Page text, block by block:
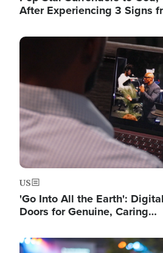
After Experiencing 3 Signs
Image
US
'Go Into All the Earth':
Doors for Genuine, Caring…
Image